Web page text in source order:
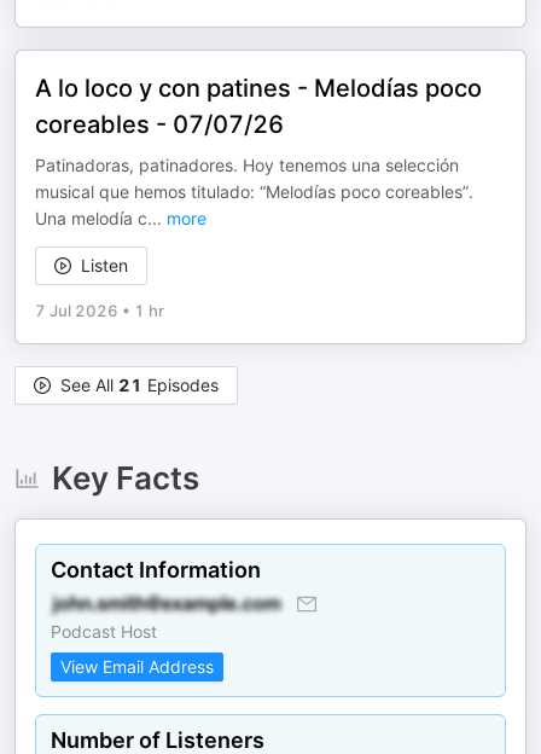
A lo loco y con patines - Melodías poco
coreables - 07/07/26
Patinadoras, patinadores. Hoy tenemos una selección
musical que hemos titulado: “Melodías poco coreables”.
Una melodía c... more
Listen
7 Jul 2026 • 1 hr
See All 21 Episodes
Key Facts
Contact Information
Podcast Host
View Email Address
Number of Listeners